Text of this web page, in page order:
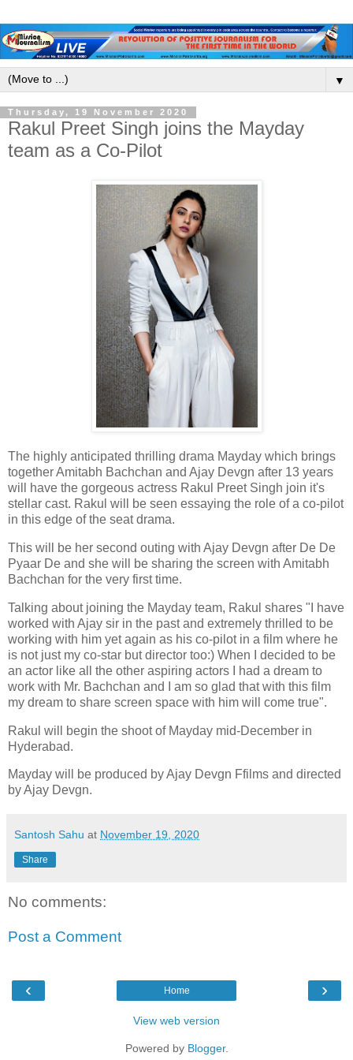
▼
Thursday, 19 November 2020
Rakul Preet Singh joins the Mayday
team as a Co-Pilot
The highly anticipated thrilling drama Mayday which brings
together Amitabh Bachchan and Ajay Devgn after 13 years
will have the gorgeous actress Rakul Preet Singh join it's
stellar cast. Rakul will be seen essaying the role of a co-pilot
in this edge of the seat drama.
This will be her second outing with Ajay Devgn after De De
Pyaar De and she will be sharing the screen with Amitabh
Bachchan for the very first time.
Talking about joining the Mayday team, Rakul shares "I have
worked with Ajay sir in the past and extremely thrilled to be
working with him yet again as his co-pilot in a film where he
is not just my co-star but director too:) When I decided to be
an actor like all the other aspiring actors I had a dream to
work with Mr. Bachchan and I am so glad that with this film
my dream to share screen space with him will come true".
Rakul will begin the shoot of Mayday mid-December in
Hyderabad.
Mayday will be produced by Ajay Devgn Ffilms and directed
by Ajay Devgn.
Santosh Sahu at November 19, 2020
Share
No comments:
Post a Comment
‹ ›
Home
View web version
Powered by Blogger.